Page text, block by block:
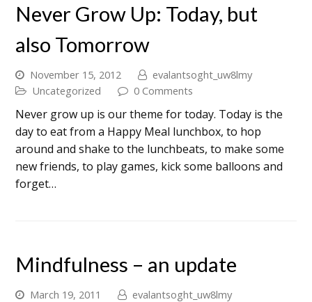
Never Grow Up: Today, but
also Tomorrow
November 15, 2012
evalantsoght_uw8lmy
Uncategorized
0 Comments
Never grow up is our theme for today. Today is the
day to eat from a Happy Meal lunchbox, to hop
around and shake to the lunchbeats, to make some
new friends, to play games, kick some balloons and
forget…
Mindfulness – an update
March 19, 2011
evalantsoght_uw8lmy